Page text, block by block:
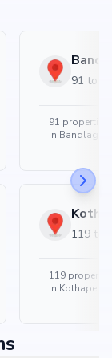
91
91 properties
in
119
119
in Kothapet,